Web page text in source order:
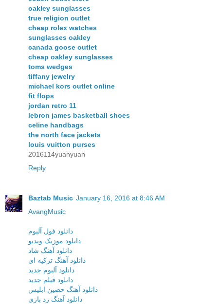
oakley sunglasses
true religion outlet
cheap rolex watches
sunglasses oakley
canada goose outlet
cheap oakley sunglasses
toms wedges
tiffany jewelry
michael kors outlet online
fit flops
jordan retro 11
lebron james basketball shoes
celine handbags
the north face jackets
louis vuitton purses
2016114yuanyuan
Reply
Baztab Music January 16, 2016 at 8:46 AM
AvangMusic
دانلود فول آلبوم
دانلود موزیک ویدیو
دانلود آهنگ شاد
دانلود آهنگ ترکیه ای
دانلود آلبوم جدید
دانلود فیلم جدید
دانلود آهنگ حصین ابلیس
دانلود آهنگ زد بازی